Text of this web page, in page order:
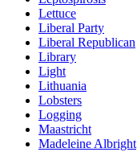
Lettuce
Liberal Party
Liberal Republican
Library
Light
Lithuania
Lobsters
Logging
Maastricht
Madeleine Albright